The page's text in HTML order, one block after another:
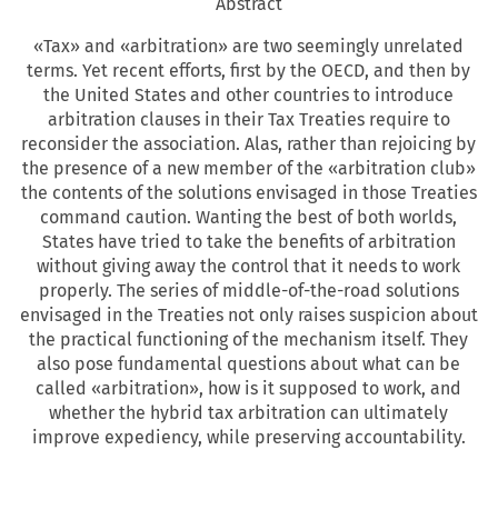
«Tax» and «arbitration» are two seemingly unrelated
terms. Yet recent efforts, first by the OECD, and then by
the United States and other countries to introduce
arbitration clauses in their Tax Treaties require to
reconsider the association. Alas, rather than rejoicing by
the presence of a new member of the «arbitration club»
the contents of the solutions envisaged in those Treaties
command caution. Wanting the best of both worlds,
States have tried to take the benefits of arbitration
without giving away the control that it needs to work
properly. The series of middle-of-the-road solutions
envisaged in the Treaties not only raises suspicion about
the practical functioning of the mechanism itself. They
also pose fundamental questions about what can be
called «arbitration», how is it supposed to work, and
whether the hybrid tax arbitration can ultimately
improve expediency, while preserving accountability.